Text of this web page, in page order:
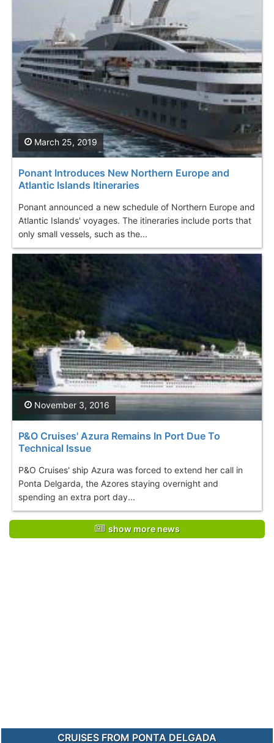
Ponant Introduces New Northern Europe and
Atlantic Islands Itineraries
Ponant announced a new schedule of Northern Europe and
Atlantic Islands' voyages. The itineraries include ports that
only small vessels, such as the...
March 25, 2019
P&O Cruises' Azura Remains In Port Due To
Technical Issue
P&O Cruises' ship Azura was forced to extend her call in
Ponta Delgarda, the Azores staying overnight and
spending an extra port day...
November 3, 2016
show more news
CRUISES FROM PONTA DELGADA